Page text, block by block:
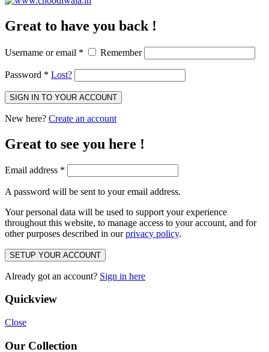
Great to have you back !
Username or email * Remember
Password * Lost?
SIGN IN TO YOUR ACCOUNT
New here? Create an account
Great to see you here !
Email address *
A password will be sent to your email address.
Your personal data will be used to support your experience
throughout this website, to manage access to your account, and for
other purposes described in ourprivacy policy.
SETUP YOUR ACCOUNT
Already got an account? Sign in here
Quickview
Close
Our Collection